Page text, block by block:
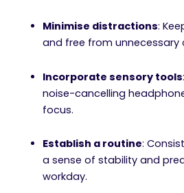
Minimise distractions:
and free from unnecessary
Incorporate sensory tools
noise-cancelling
focus.
Establish a routine:
a sense of stability and
workday.